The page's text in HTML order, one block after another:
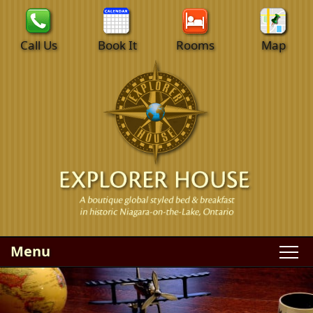
Call Us Book It Rooms Map
Menu
Main
menu
Skip
to
primary
Skip
WELCOME